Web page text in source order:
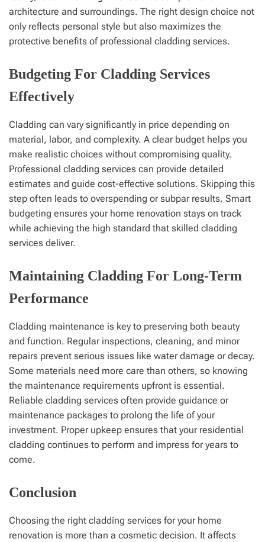
architecture and surroundings. The right design choice not
only reflects personal style but also maximizes the
protective benefits of professional cladding services.
Budgeting For Cladding Services
Effectively
Cladding can vary significantly in price depending on
material, labor, and complexity. A clear budget helps you
make realistic choices without compromising quality.
Professional cladding services can provide detailed
estimates and guide cost-effective solutions. Skipping this
step often leads to overspending or subpar results. Smart
budgeting ensures your home renovation stays on track
while achieving the high standard that skilled cladding
services deliver.
Maintaining Cladding For Long-Term
Performance
Cladding maintenance is key to preserving both beauty
and function. Regular inspections, cleaning, and minor
repairs prevent serious issues like water damage or decay.
Some materials need more care than others, so knowing
the maintenance requirements upfront is essential.
Reliable cladding services often provide guidance or
maintenance packages to prolong the life of your
investment. Proper upkeep ensures that your residential
cladding continues to perform and impress for years to
come.
Conclusion
Choosing the right cladding services for your home
renovation is more than a cosmetic decision. It affects